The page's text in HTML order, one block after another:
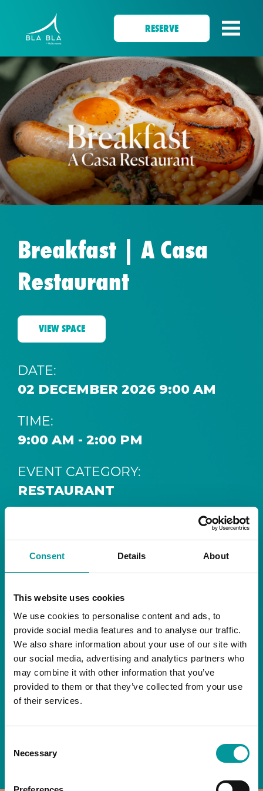
Consent Details About
This website uses cookies
We use cookies to personalise content and ads, to
provide social media features and to analyse our traffic.
We also share information about your use of our site with
our social media, advertising and analytics partners who
may combine it with other information that you’ve
provided to them or that they’ve collected from your use
of their services.
Selection
Necessary
RESERVE
Breakfast | A Casa
Restaurant
VIEW SPACE
DATE:
02 DECEMBER 2026 9:00 AM
TIME:
9:00 AM - 2:00 PM
EVENT CATEGORY:
RESTAURANT
RESTAURANT
Start your day the right way at A Casa.
Our extended breakfast menu is now available,
giving you more time to ease into the day with
your favourites.
Daily | 9am to 2pm
A Casa Restaurant